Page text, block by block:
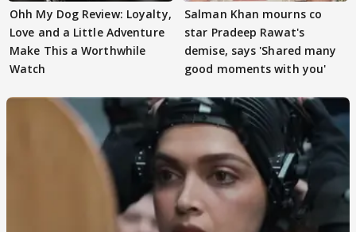
Ohh My Dog Review: Loyalty,
Love and a Little Adventure
Make This a Worthwhile
Watch
Salman Khan mourns co
star Pradeep Rawat's
demise, says 'Shared many
good moments with you'